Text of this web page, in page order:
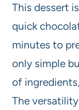
This dessert
quick
minutes to
only simple
of
The